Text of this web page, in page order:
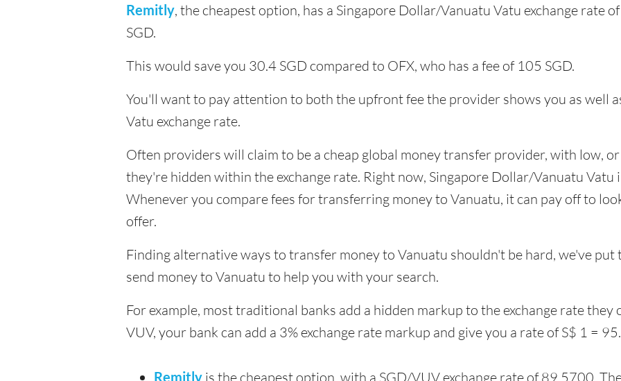
Remitly, the cheapest option, has a Singapore Dollar/Vanuatu Vatu exchange rate
SGD.
This would save you 30.4 SGD compared to OFX, who has a fee of 105 SGD.
You'll want to pay attention to both the upfront fee the provider shows you as well
Vatu exchange rate.
Often providers will claim to be a cheap global money transfer provider, with low,
they're hidden within the exchange rate. Right now, Singapore Dollar/Vanuatu
Whenever you compare fees for transferring money to Vanuatu, it can pay off to
offer.
Finding alternative ways to transfer money to Vanuatu shouldn't be hard, we've
send money to Vanuatu to help you with your search.
For example, most traditional banks add a hidden markup to the exchange rate
VUV, your bank can add a 3% exchange rate markup and give you a rate of S$ 1 =
Remitly is the cheapest option, with a SGD/VUV exchange rate of 89.5700.